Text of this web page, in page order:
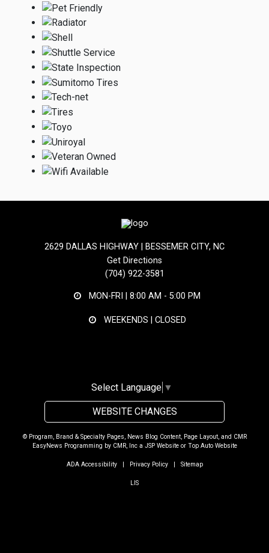
2629 DALLAS HIGHWAY | BESSEMER CITY, NC
Get Directions
(704) 922-3581
MON-FRI | 8:00 AM - 5:00 PM
WEEKENDS | CLOSED
Select Language ▼
WEBSITE CHANGES
© Program, Brand & Specialty Pages, News Blog Content, Page Layout, and CMR
EasyNews Programming by CMR, Inca JSP Websiteor Top Auto Website
ADA Accessibility| Privacy Policy| Sitemap
LIS